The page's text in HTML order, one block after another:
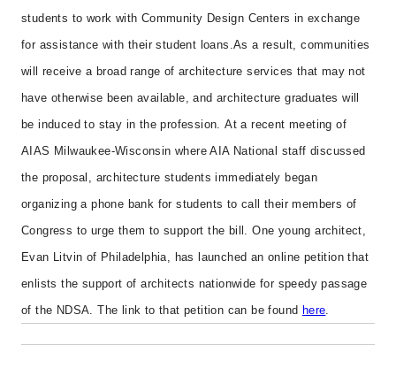
students to work with Community Design Centers in exchange
for assistance with their student loans.As a result, communities
will receive a broad range of architecture services that may not
have otherwise been available, and architecture graduates will
be induced to stay in the profession.At a recent meeting of
AIAS Milwaukee-Wisconsin where AIA National staff discussed
the proposal, architecture students immediately began
organizing a phone bank for students to call their members of
Congress to urge them to support the bill.One young architect,
Evan Litvin of Philadelphia, has launched an online petition that
enlists the support of architects nationwide for speedy passage
of the NDSA. The link to that petition can be found here.